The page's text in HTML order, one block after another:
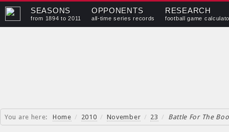
SEASONS
from 1894 to 2011
OPPONENTS
all-time series records
RESEARCH
football game
You are here: Home / 2010 / November / 23 / Battle For The